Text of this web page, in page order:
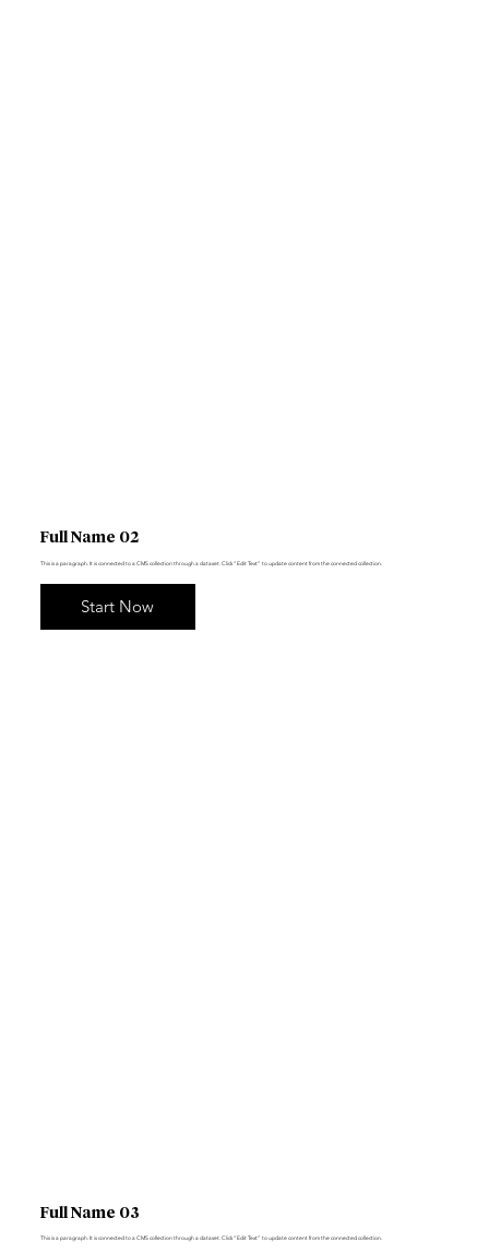
Full Name 02
This is a paragraph. It is connected to a CMS collection through a dataset. Click “Edit Text” to update content from the connected collection.
Start Now
Full Name 03
This is a paragraph. It is connected to a CMS collection through a dataset. Click “Edit Text” to update content from the connected collection.